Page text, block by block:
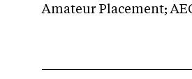
Amateur Placement;